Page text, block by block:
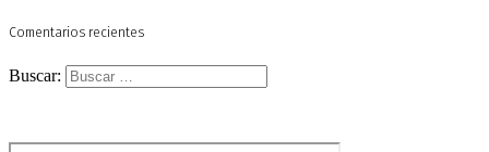
Comentarios recientes
Buscar: